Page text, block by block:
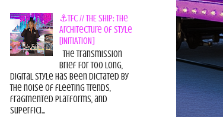
⚓TFC // THE SHIP: The
Architecture of Style
[INITIATION]
The Transmission
Brief For too long,
digital style has been dictated by
the noise of fleeting trends,
fragmented platforms, and
superfici...